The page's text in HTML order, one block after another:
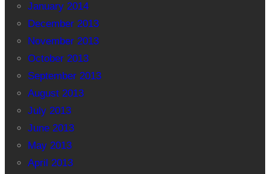
January 2014
December 2013
November 2013
October 2013
September 2013
August 2013
July 2013
June 2013
May 2013
April 2013